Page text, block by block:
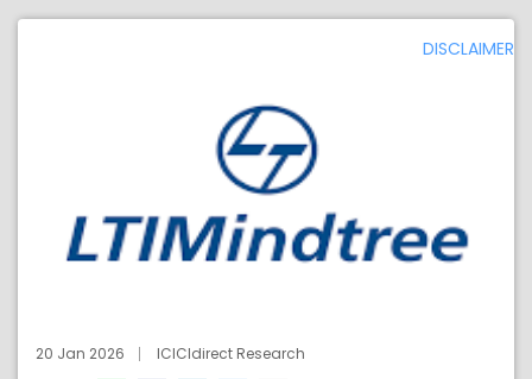
DISCLAIMER
20 Jan 2026 ICICIdirect Research